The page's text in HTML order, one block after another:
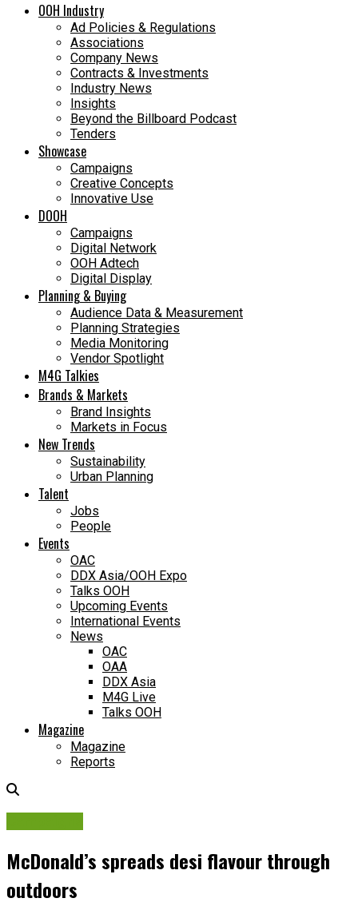
OOH Industry
Ad Policies & Regulations
Associations
Company News
Contracts & Investments
Industry News
Insights
Beyond the Billboard Podcast
Tenders
Showcase
Campaigns
Creative Concepts
Innovative Use
DOOH
Campaigns
Digital Network
OOH Adtech
Digital Display
Planning & Buying
Audience Data & Measurement
Planning Strategies
Media Monitoring
Vendor Spotlight
M4G Talkies
Brands & Markets
Brand Insights
Markets in Focus
New Trends
Sustainability
Urban Planning
Talent
Jobs
People
Events
OAC
DDX Asia/OOH Expo
Talks OOH
Upcoming Events
International Events
News
OAC
OAA
DDX Asia
M4G Live
Talks OOH
Magazine
Magazine
Reports
McDonald’s spreads desi flavour through
outdoors